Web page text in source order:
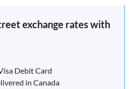
exchange rates with
Debit Card
in Canada